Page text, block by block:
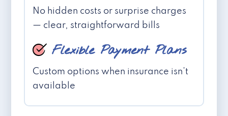
No hidden costs or surprise charges
— clear, straightforward bills
Flexible Payment Plans
Custom options when insurance isn't
available